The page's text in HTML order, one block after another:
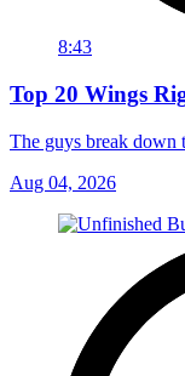
8:43
Top 20 Wings
The guys break down
Aug 04, 2026